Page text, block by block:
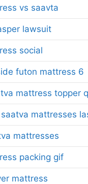
vs saavta
lawsuit
social
futon mattress 6
mattress topper
mattresses
mattresses
packing gif
mattress